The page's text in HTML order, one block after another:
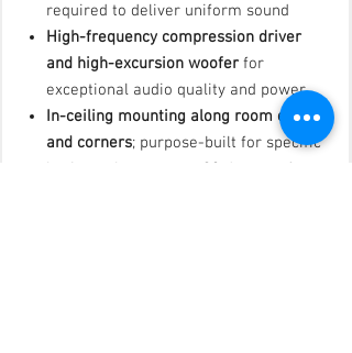
required to deliver uniform sound
High-frequency compression driver
and high-excursion woofer for
exceptional audio quality and power
In-ceiling mounting along room edges
and corners; purpose-built for specific